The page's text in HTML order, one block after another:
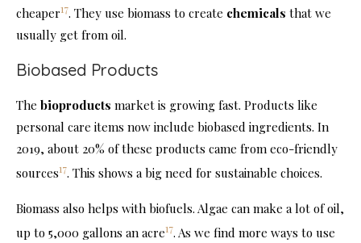
cheaper17. They use biomass to create chemicals that we
usually get from oil.
Biobased Products
The bioproducts market is growing fast. Products like
personal care items now include biobased ingredients. In
2019, about 20% of these products came from eco-friendly
sources17. This shows a big need for sustainable choices.
Biomass also helps with biofuels. Algae can make a lot of oil,
up to 5,000 gallons an acre17. As we find more ways to use